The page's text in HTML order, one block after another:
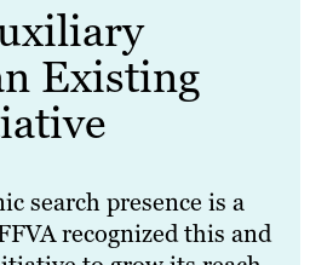
Existing
search presence is a
recognized this and